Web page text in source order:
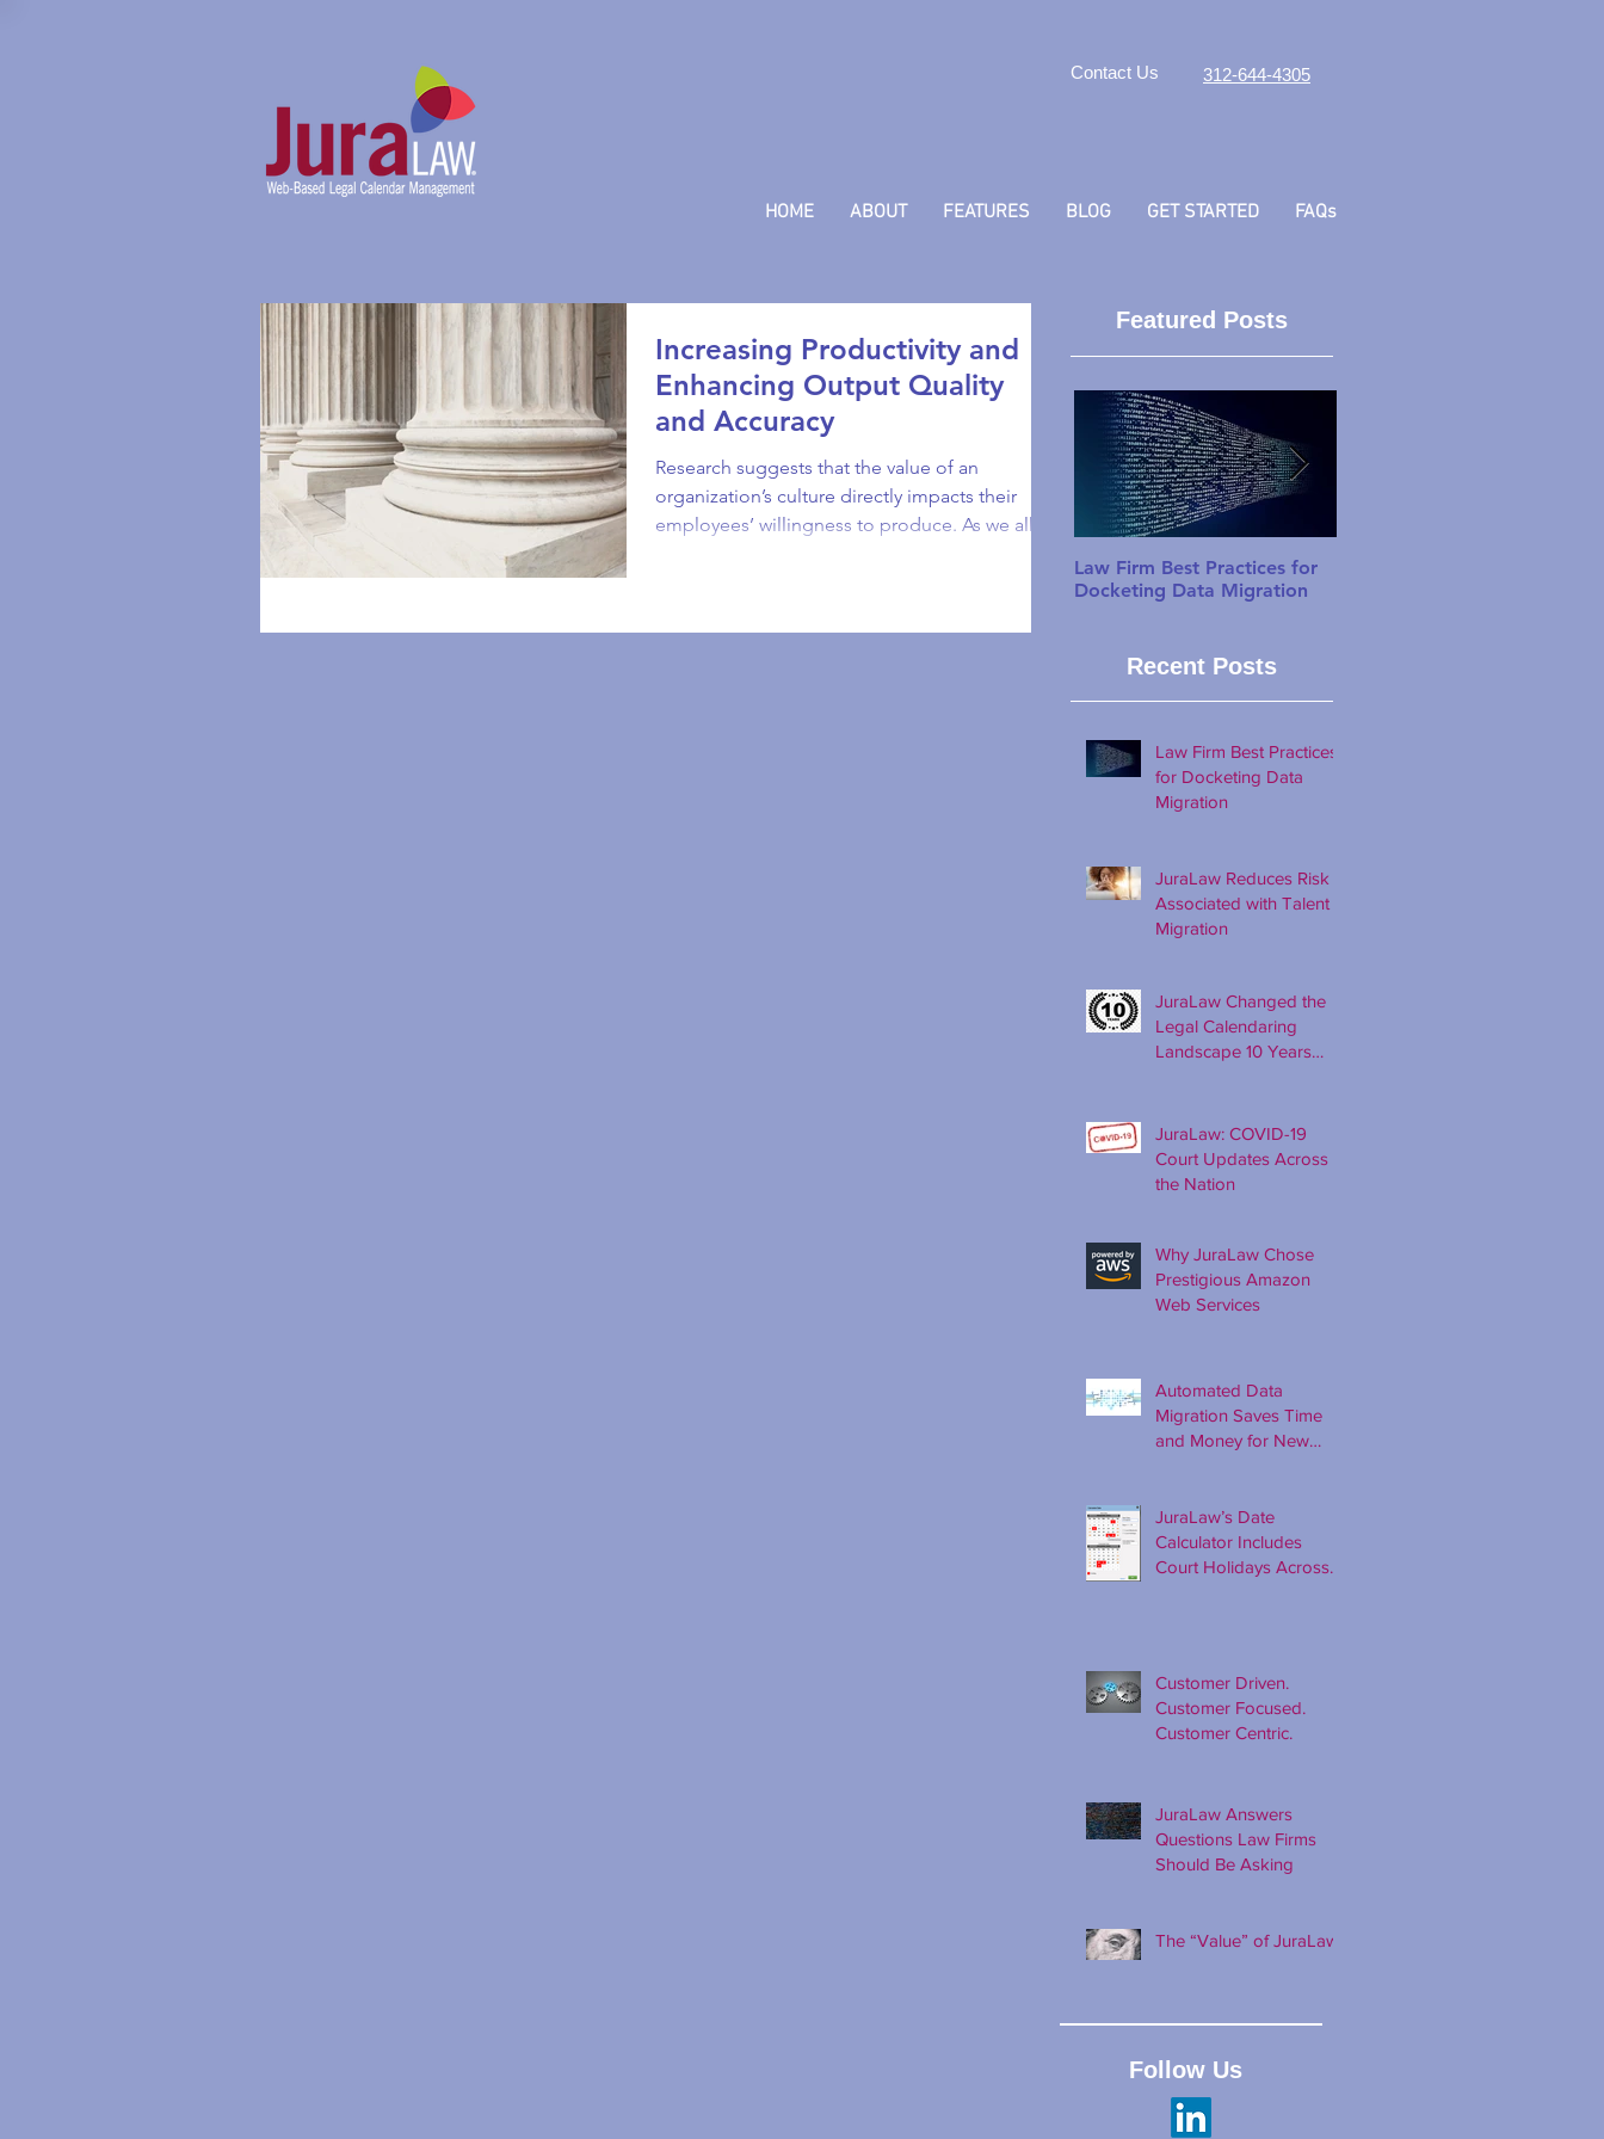
Contact Us 312-644-4305
HOME ABOUT FEATURES BLOG GET STARTED FAQs
Increasing Productivity and
Enhancing Output Quality
and Accuracy
Research suggests that the value of an
organization’s culture directly impacts their
employees’ willingness to produce. As we all
Featured Posts
Law Firm Best Practices for
Docketing Data Migration
Recent Posts
Law Firm Best Practices
for Docketing Data
Migration
JuraLaw Reduces Risk
Associated with Talent
Migration
JuraLaw Changed the
Legal Calendaring
Landscape 10 Years
JuraLaw: COVID-19
Court Updates Across
the Nation
Why JuraLaw Chose
Prestigious Amazon
Web Services
Automated Data
Migration Saves Time
and Money for New
JuraLaw’s Date
Calculator Includes
Court Holidays Across
Customer Driven.
Customer Focused.
Customer Centric.
JuraLaw Answers
Questions Law Firms
Should Be Asking
The “Value” of JuraLaw
Follow Us